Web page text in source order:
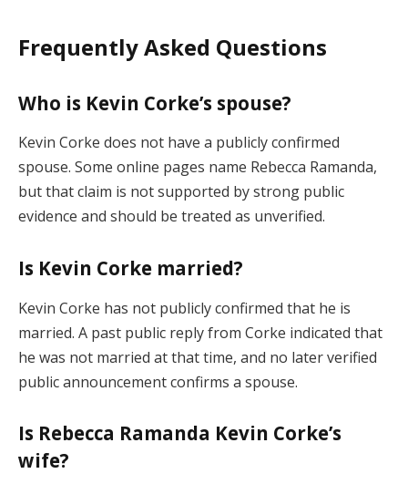
Frequently Asked Questions
Who is Kevin Corke’s spouse?
Kevin Corke does not have a publicly confirmed
spouse. Some online pages name Rebecca Ramanda,
but that claim is not supported by strong public
evidence and should be treated as unverified.
Is Kevin Corke married?
Kevin Corke has not publicly confirmed that he is
married. A past public reply from Corke indicated that
he was not married at that time, and no later verified
public announcement confirms a spouse.
Is Rebecca Ramanda Kevin Corke’s
wife?